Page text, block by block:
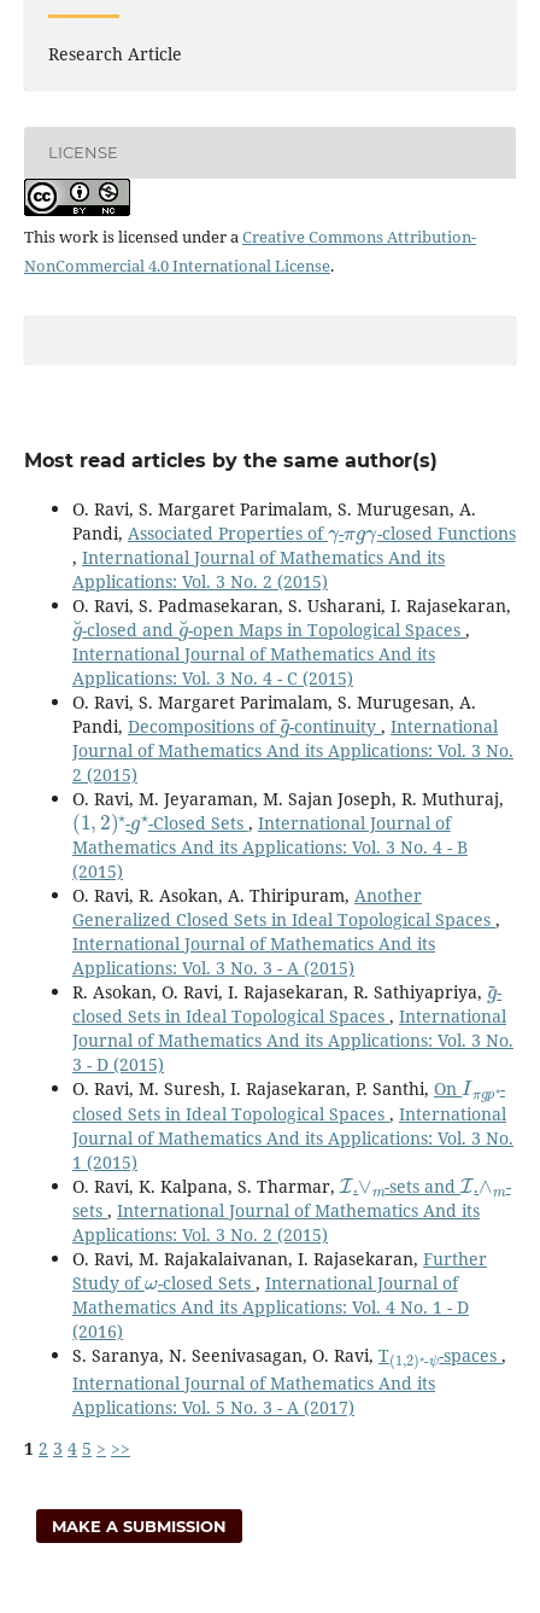
Research Article
LICENSE
This work is licensed under aCreative Commons Attribution-
NonCommercial 4.0 International License.
Most read articles by the same author(s)
O. Ravi, S. Margaret Parimalam, S. Murugesan, A.
Pandi, Associated Properties of
γ
-
πgγ
-closed Functions
, International Journal of Mathematics And its
Applications: Vol. 3 No. 2 (2015)
O. Ravi, S. Padmasekaran, S. Usharani, I. Rajasekaran,
g˘
-closed and
g˘
-open Maps in Topological Spaces,
International Journal of Mathematics And its
Applications: Vol. 3 No. 4 - C (2015)
O. Ravi, S. Margaret Parimalam, S. Murugesan, A.
Pandi, Decompositions of
g~
-continuity,International
Journal of Mathematics And its Applications: Vol. 3 No.
2 (2015)
O. Ravi, M. Jeyaraman, M. Sajan Joseph, R. Muthuraj,
(1 ,2)⋆
-
g⋆
-Closed Sets , International Journal of
Mathematics And its Applications: Vol. 3 No. 4 - B
(2015)
O. Ravi, R. Asokan, A. Thiripuram, Another
Generalized Closed Sets in Ideal Topological Spaces ,
International Journal of Mathematics And its
Applications: Vol. 3 No. 3 - A (2015)
R. Asokan, O. Ravi, I. Rajasekaran, R. Sathiyapriya,
-
closed Sets in Ideal Topological Spaces , International
Journal of Mathematics And its Applications: Vol. 3 No.
3 - D (2015)
O. Ravi, M. Suresh, I. Rajasekaran, P. Santhi, On
Iπ
-
closed Sets in Ideal Topological Spaces , International
Journal of Mathematics And its Applications: Vol. 3 No.
1 (2015)
O. Ravi, K. Kalpana, S. Tharmar,
I
. -sets and
I
.
-
sets , International Journal of Mathematics And its
Applications: Vol. 3 No. 2 (2015)
O. Ravi, M. Rajakalaivanan, I. Rajasekaran, Further
Study of
ω
-closed Sets , International Journal of
Mathematics And its Applications: Vol. 4 No. 1 - D
(2016)
S. Saranya, N. Seenivasagan, O. Ravi, T -spaces,
International Journal of Mathematics And its
Applications: Vol. 5 No. 3 - A (2017)
1 2 3 4 5 > >>
MAKE A SUBMISSION